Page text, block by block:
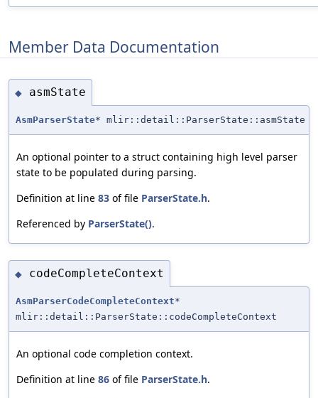
Member Data Documentation
◆ asmState
AsmParserState* mlir::detail::ParserState::asmState
An optional pointer to a struct containing high level parser
state to be populated during parsing.
Definition at line 83 of file ParserState.h.
Referenced by ParserState().
◆ codeCompleteContext
AsmParserCodeCompleteContext*
mlir::detail::ParserState::codeCompleteContext
An optional code completion context.
Definition at line 86 of file ParserState.h.